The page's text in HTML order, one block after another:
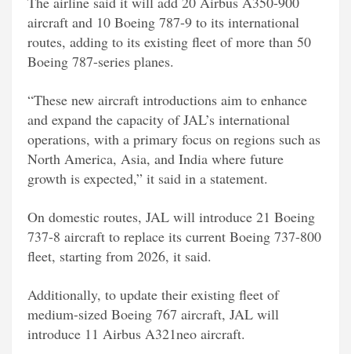
aircraft and 10 Boeing 787-9 to its international
routes, adding to its existing fleet of more than 50
Boeing 787-series planes.
“These new aircraft introductions aim to enhance
and expand the capacity of JAL’s international
operations, with a primary focus on regions such as
North America, Asia, and India where future
growth is expected,” it said in a statement.
On domestic routes, JAL will introduce 21 Boeing
737-8 aircraft to replace its current Boeing 737-800
fleet, starting from 2026, it said.
Additionally, to update their existing fleet of
medium-sized Boeing 767 aircraft, JAL will
introduce 11 Airbus A321neo aircraft.